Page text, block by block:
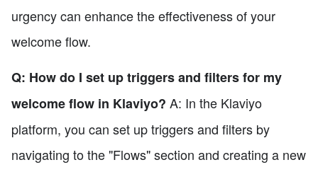
urgency can enhance the effectiveness of your
welcome flow.
Q: How do I set up triggers and filters for my
welcome flow in Klaviyo? A: In the Klaviyo
platform, you can set up triggers and filters by
navigating to the "Flows" section and creating a new